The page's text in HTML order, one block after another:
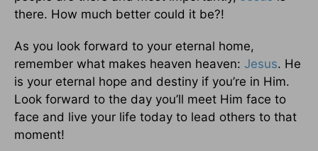
there. How much better could it be?!
As you look forward to your eternal home,
remember what makes heaven heaven: Jesus. He
is your eternal hope and destiny if you’re in Him.
Look forward to the day you’ll meet Him face to
face and live your life today to lead others to that
moment!